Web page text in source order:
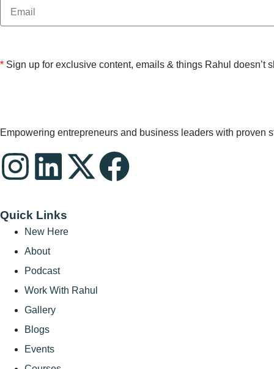
* Sign up for exclusive content, emails & things Rahul doesn’t
Empowering entrepreneurs and business leaders with
Quick Links
New Here
About
Podcast
Work With Rahul
Gallery
Blogs
Events